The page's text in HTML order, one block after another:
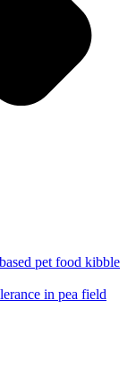
pet food kibble
in pea field